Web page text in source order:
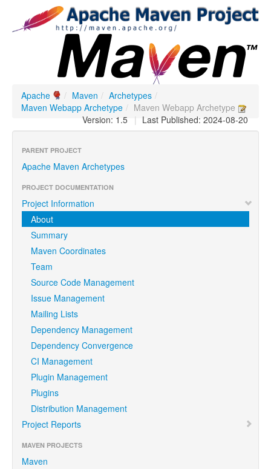
Apache / Maven / Archetypes /
Maven Webapp Archetype / Maven Webapp Archetype
| Last Published: 2024-08-20
Version: 1.5
PARENT PROJECT
Apache Maven Archetypes
PROJECT DOCUMENTATION
Project Information
About
Summary
Maven Coordinates
Team
Source Code Management
Issue Management
Mailing Lists
Dependency Management
Dependency Convergence
CI Management
Plugin Management
Plugins
Distribution Management
Project Reports
MAVEN PROJECTS
Maven